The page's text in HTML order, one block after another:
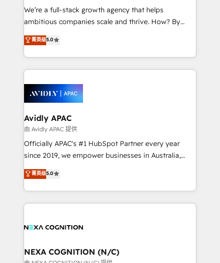
implementations, highly renowned for our business
acumen, process (re-)design experience and a
integrate HubSpot with complex solutions like SAP,
MicroSoft, custom solutions,... Our company also has
Retail execution, CPQ, customer portals and
HubSpot CMS developments. And we're champions
We’re a full-stack growth agency that helps
ambitious companies scale and thrive. How? By
upgrading and streamlining every single revenue-
generating aspect of your business. We’re proud
HubSpot Elite Solutions Partners and devout CRM
nerds who can harness HubSpot’s custom digital
experience. Working hand-in-hand with your team,
we’ll assemble a RevOps machine that drives more
traffic, generates better leads and crushes your
revenue goals. We've worked with thousands of
HubSpot customers and we'd love to work with you
too! Clients come to us for: Advanced CRM solutions
HubSpot Data System Migrations between systems
to HubSpot New lead generation strategies Time-
菁英级5.0
Avidly APAC
由 Avidly APAC 提供
Officially APAC's #1 HubSpot Partner every year
since 2019, we empower businesses in Australia,
New Zealand, and globally to realise their full
potential through enterprise HubSpot CRM
implementation. And we deliver best practice across
the whole HubSpot platform, covering marketing,
all businesses, from start-up to Enterprise, and have
the world. Our human approach to digital
菁英级5.0
NEXA COGNITION (N/C)